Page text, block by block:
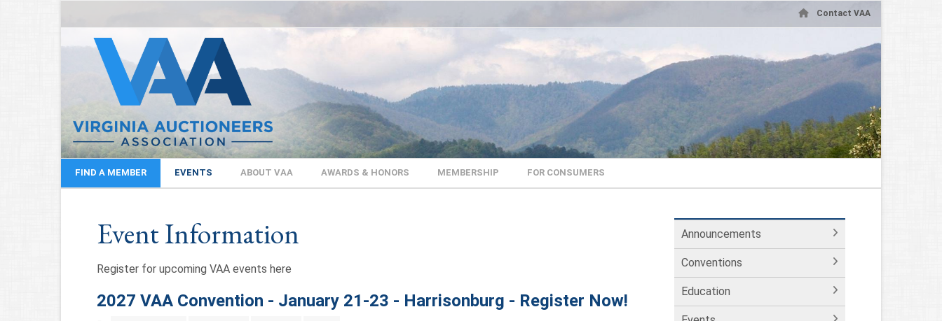
Contact VAA
FIND A MEMBER EVENTS ABOUT VAA AWARDS & HONORS MEMBERSHIP FOR CONSUMERS
Event Information
Register for upcoming VAA events here
2027 VAA Convention - January 21-23 - Harrisonburg - Register Now!
Announcements
Conventions
Education